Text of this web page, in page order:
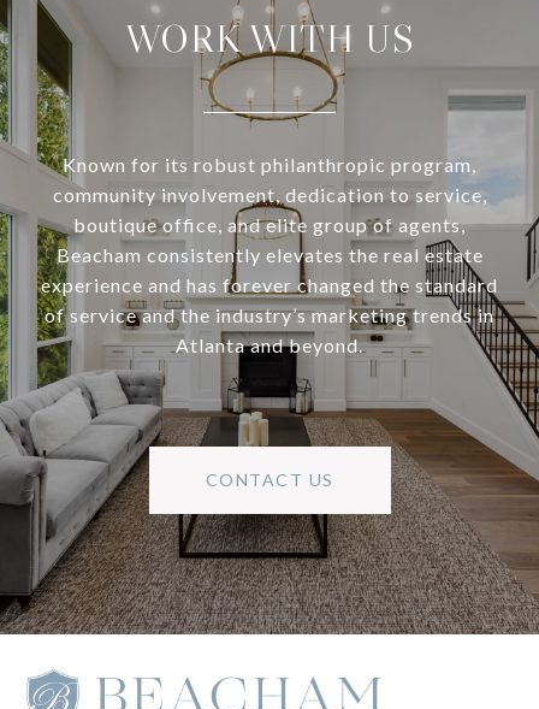
WORK WITH US
Known for its robust philanthropic program,
community involvement, dedication to service,
boutique office, and elite group of agents,
Beacham consistently elevates the real estate
experience and has forever changed the standard
of service and the industry’s marketing trends in
Atlanta and beyond.
CONTACT US